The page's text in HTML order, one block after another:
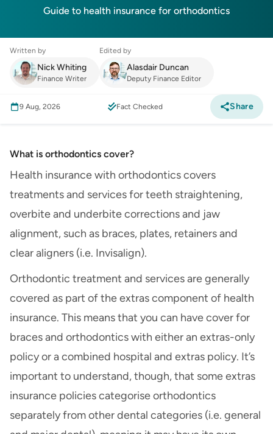
Guide to health insurance for orthodontics
Written by
Nick Whiting
Finance Writer
Edited by
Alasdair Duncan
Deputy Finance Editor
9 Aug, 2026 Fact Checked Share
What is orthodontics cover?
Health insurance with orthodontics covers
treatments and services for teeth straightening,
overbite and underbite corrections and jaw
alignment, such as braces, plates, retainers and
clear aligners (i.e. Invisalign).
Orthodontic treatment and services are generally
covered as part of the extras component of health
insurance. This means that you can have cover for
braces and orthodontics with either an extras-only
policy or a combined hospital and extras policy. It’s
important to understand, though, that some extras
insurance policies categorise orthodontics
separately from other dental categories (i.e. general